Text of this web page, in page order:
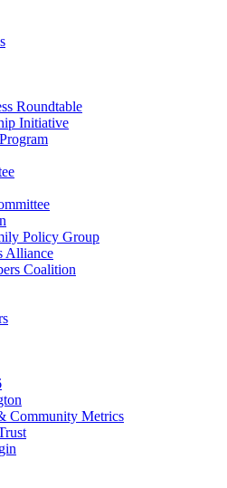
Roundtable
Initiative
Policy Group
Alliance
Coalition
Community Metrics